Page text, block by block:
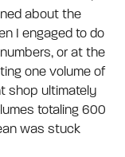
about the
I engaged to do
or at the
one volume of
shop ultimately
totaling 600
was stuck